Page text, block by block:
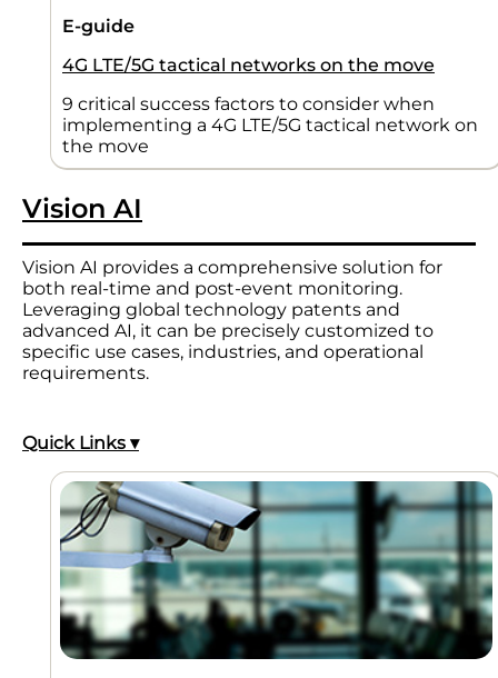
E-guide
4G LTE/5G tactical networks on the move
9 critical success factors to consider when
implementing a 4G LTE/5G tactical network on
the move
Vision AI
Vision AI provides a comprehensive solution for
both real-time and post-event monitoring.
Leveraging global technology patents and
advanced AI, it can be precisely customized to
specific use cases, industries, and operational
requirements.
Quick Links ▾